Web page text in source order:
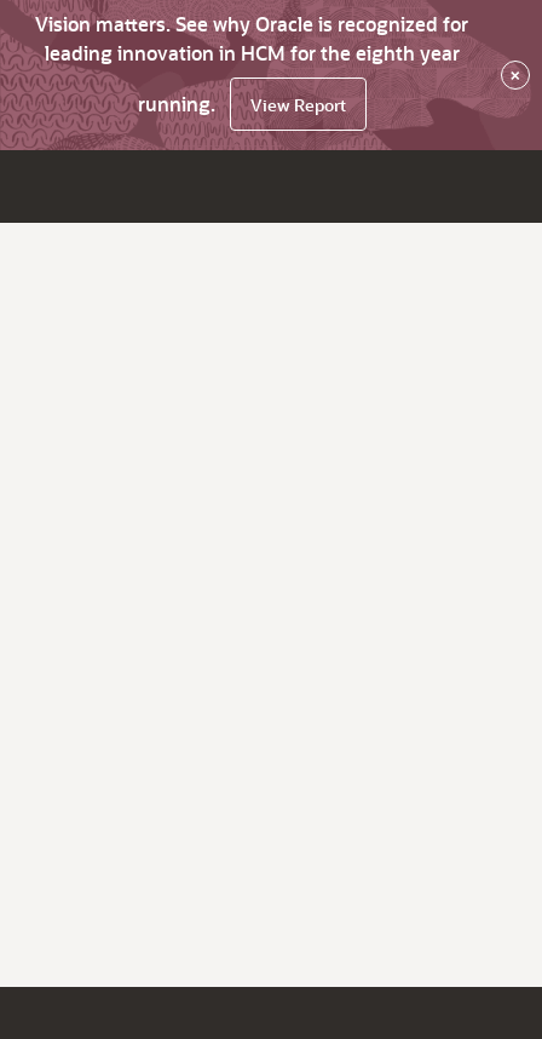
Vision matters. See why Oracle is recognized for
leading innovation in HCM for the eighth year
running.
View Report
×